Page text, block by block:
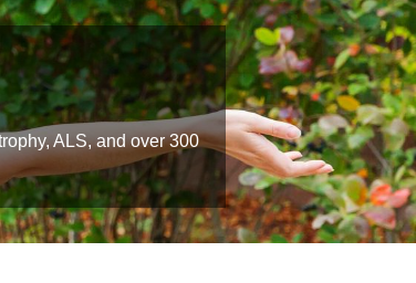
ALS, and over 300